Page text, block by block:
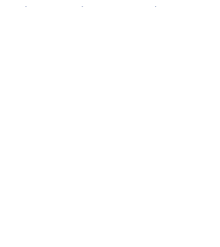
enhance member support and sector